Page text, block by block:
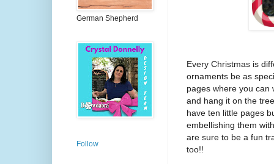
Every Christmas is
ornaments be as
pages where you can
and hang it on the
have ten little pages
embellishing them
are sure to be a fun
too!!
German Shepherd
Follow